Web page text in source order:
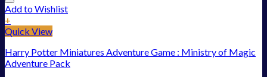
Add to Wishlist
+
Quick View
Harry Potter Miniatures Adventure Game : Ministry of Magic
Adventure Pack